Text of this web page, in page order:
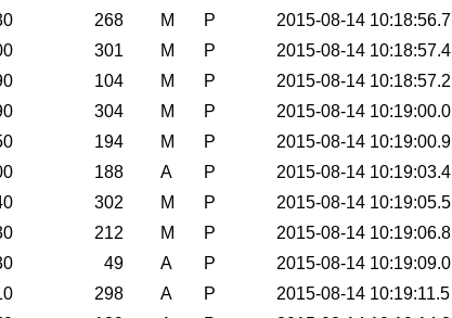
268 M P 2015-08-14 10:18:56.7
301 M P 2015-08-14 10:18:57.4
104 M P 2015-08-14 10:18:57.2
304 M P 2015-08-14 10:19:00.0
194 M P 2015-08-14 10:19:00.9
188 A P 2015-08-14 10:19:03.4
302 M P 2015-08-14 10:19:05.5
212 M P 2015-08-14 10:19:06.8
49 A P 2015-08-14 10:19:09.0
298 A P 2015-08-14 10:19:11.5